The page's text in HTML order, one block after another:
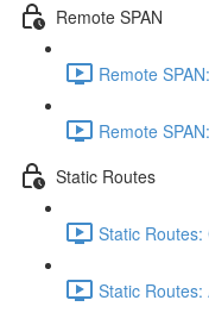
Remote SPAN
Remote
Remote
Static Routes
Static
Static